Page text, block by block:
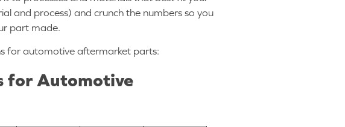
and process) and crunch the numbers so you
part made.
for automotive aftermarket parts:
for Automotive